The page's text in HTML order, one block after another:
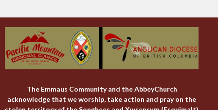
The Emmaus Community and the AbbeyChurch
acknowledge that we worship, take action and pray on the